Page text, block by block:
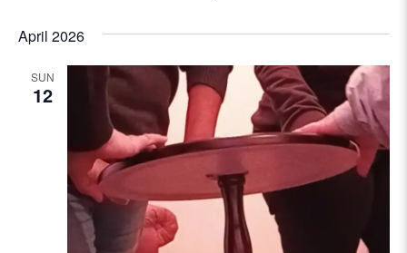
i
g
a
t
April 2026
SUN
12